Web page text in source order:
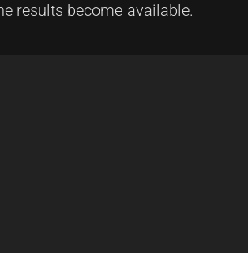
results become available.